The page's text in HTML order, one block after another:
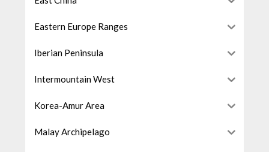
Eastern Europe Ranges
Iberian Peninsula
Intermountain West
Korea-Amur Area
Malay Archipelago